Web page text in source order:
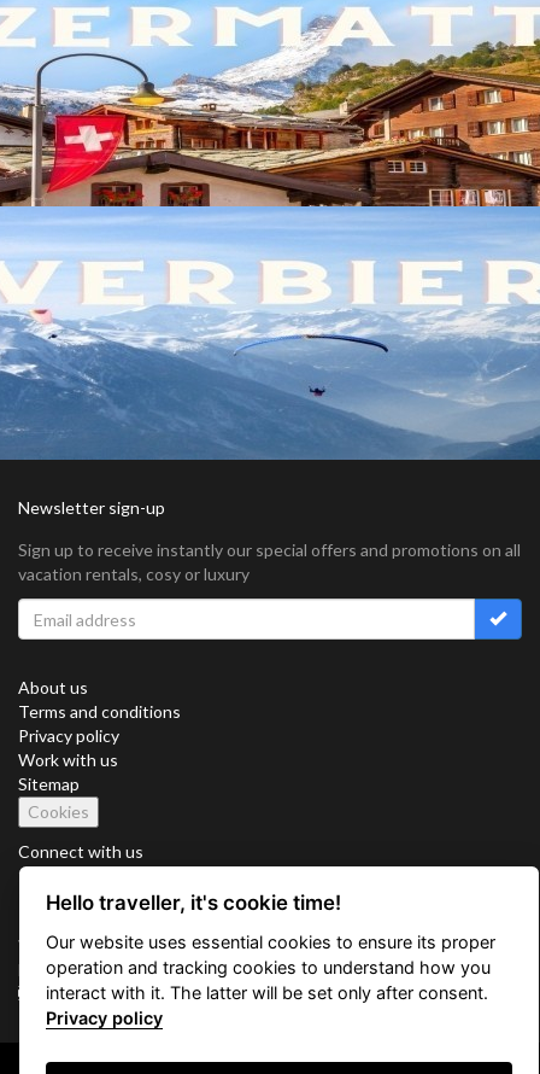
Newsletter sign-up
Sign up to receive instantly our special offers and promotions on all
vacation rentals, cosy or luxury
About us
Terms and conditions
Privacy policy
Work with us
Sitemap
Cookies
Connect with us
Vacation Key Corp. 2905 Point East Drive #L-215. Aventura.
FLORIDA 33160.
info@vacationkey.com
Hello traveller, it's cookie time!
Our website uses essential cookies to ensure its proper
operation and tracking cookies to understand how you
interact with it. The latter will be set only after consent.
Privacy policy